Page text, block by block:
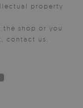
property
the shop or you
contact us.